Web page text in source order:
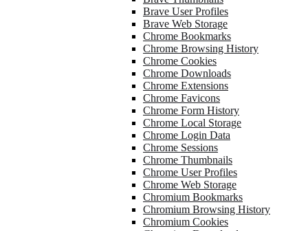
Brave User Profiles
Brave Web Storage
Chrome Bookmarks
Chrome Browsing History
Chrome Cookies
Chrome Downloads
Chrome Extensions
Chrome Favicons
Chrome Form History
Chrome Local Storage
Chrome Login Data
Chrome Sessions
Chrome Thumbnails
Chrome User Profiles
Chrome Web Storage
Chromium Bookmarks
Chromium Browsing History
Chromium Cookies